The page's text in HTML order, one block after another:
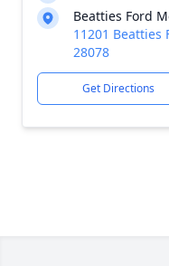
Beatties Ford
11201 Beatties
28078
Get Directions